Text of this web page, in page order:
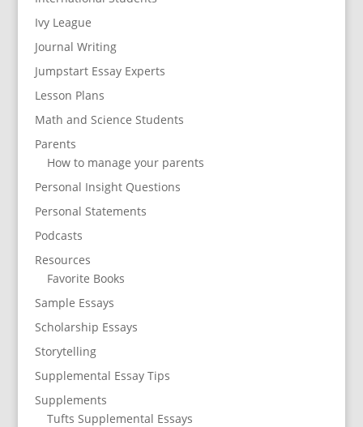
Ivy League
Journal Writing
Jumpstart Essay Experts
Lesson Plans
Math and Science Students
Parents
How to manage your parents
Personal Insight Questions
Personal Statements
Podcasts
Resources
Favorite Books
Sample Essays
Scholarship Essays
Storytelling
Supplemental Essay Tips
Supplements
Tufts Supplemental Essays